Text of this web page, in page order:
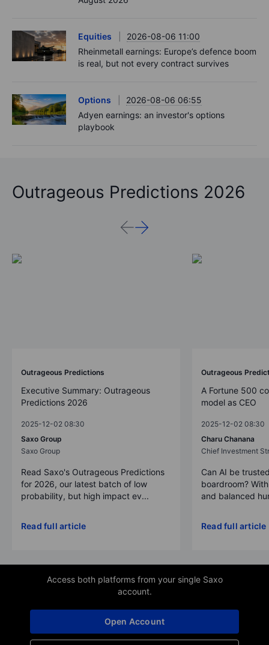
Equities
2026-08-06 11:00
Rheinmetall earnings: Europe’s defence boom
is real, but not every contract survives
Options
2026-08-06 06:55
Adyen earnings: an investor's options
playbook
Outrageous Predictions 2026
Outrageous Predictions
Executive Summary: Outrageous
Predictions 2026
2025-12-02 08:30
Saxo Group
Saxo Group
Read Saxo's Outrageous Predictions
for 2026, our latest batch of low
probability, but high impact ev...
Read full article
Outrageous
A Fortune 500
model as CEO
2025-12-02 08:30
Charu Chanana
Chief Investment
Can AI be
boardroom?
and balanced
Read full article
Access both platforms from your single Saxo
account.
Open Account